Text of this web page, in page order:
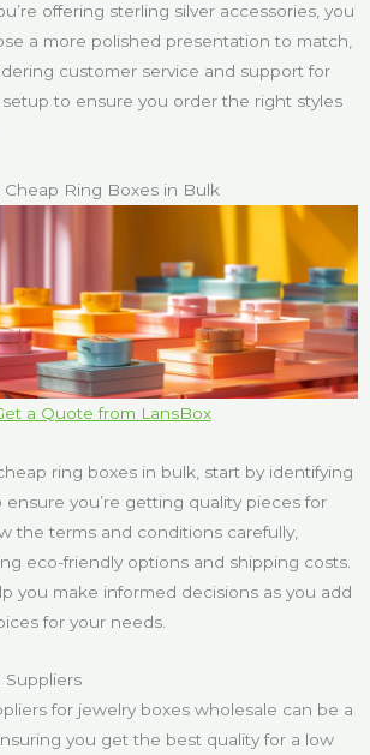
offering sterling silver accessories, you
a more polished presentation to match,
customer service and support for
to ensure you order the right styles
Ring Boxes in Bulk
a Quote from LansBox
ring boxes in bulk, start by identifying
ensure you’re getting quality pieces for
the terms and conditions carefully,
eco-friendly options and shipping costs.
you make informed decisions as you add
for your needs.
Suppliers
for jewelry boxes wholesale can be a
you get the best quality for a low